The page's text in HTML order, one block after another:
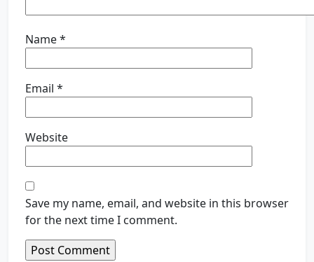
Name*
Email *
Website
Save my name, email, and website in this browser
for the next time I comment.